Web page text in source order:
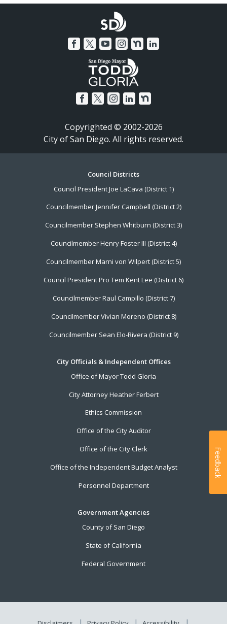
Copyrighted © 2002-2026
City of San Diego. All rights reserved.
Council Districts
Council President Joe LaCava (District 1)
Councilmember Jennifer Campbell (District 2)
Councilmember Stephen Whitburn (District 3)
Councilmember Henry Foster III (District 4)
Councilmember Marni von Wilpert (District 5)
Council President Pro Tem Kent Lee (District 6)
Councilmember Raul Campillo (District 7)
Councilmember Vivian Moreno (District 8)
Councilmember Sean Elo-Rivera (District 9)
City Officials & Independent Offices
Office of Mayor Todd Gloria
City Attorney Heather Ferbert
Ethics Commission
Office of the City Auditor
Office of the City Clerk
Office of the Independent Budget Analyst
Personnel Department
Government Agencies
County of San Diego
State of California
Federal Government
Feedback